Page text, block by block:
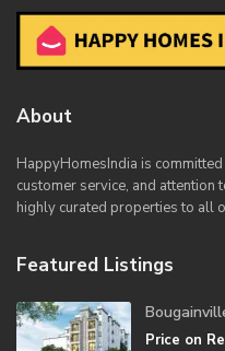
About
HappyHomesIndia is
customer service, and
highly curated properties to all
Featured Listings
Price on